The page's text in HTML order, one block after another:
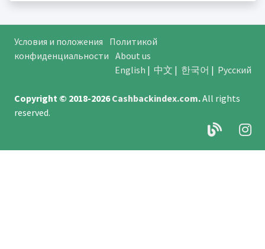
Условия и положения
Политикой
конфиденциальности About us
English | 中文 | 한국어 | Русский
Copyright © 2018-2026Cashbackindex.com.All rights
reserved.